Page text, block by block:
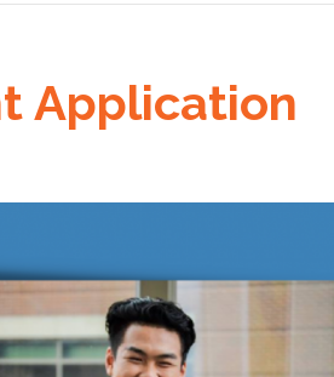
Application